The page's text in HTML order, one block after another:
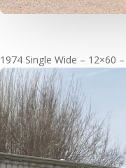
1974 Single Wide – 12×60